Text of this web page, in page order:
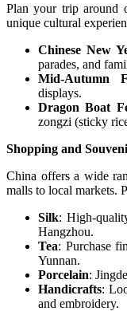
Plan your trip around
unique cultural
Chinese New
parades, and
Mid-Autumn
displays.
Dragon Boat
zongzi (sticky
Shopping and
China offers a wide
malls to local markets.
Silk: High-
Hangzhou.
Tea: Purchase
Yunnan.
Porcelain:
Handicrafts:
and embroidery.